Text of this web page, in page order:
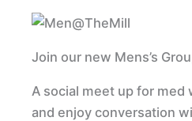
Join our new Mens’s
A social meet up for med
and enjoy conversation